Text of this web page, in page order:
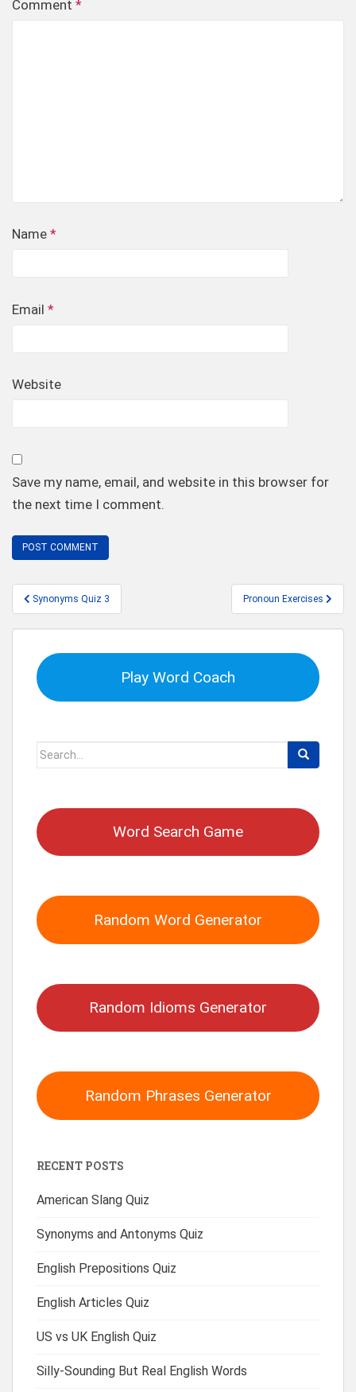
Comment *
Name *
Email *
Website
Save my name, email, and website in this browser for
the next time I comment.
Post
navigation
Synonyms Quiz 3 Pronoun Exercises
Play Word Coach
Search
Word Search Game
Random Word Generator
Random Idioms Generator
Random Phrases Generator
RECENT POSTS
American Slang Quiz
Synonyms and Antonyms Quiz
English Prepositions Quiz
English Articles Quiz
US vs UK English Quiz
Silly-Sounding But Real English Words